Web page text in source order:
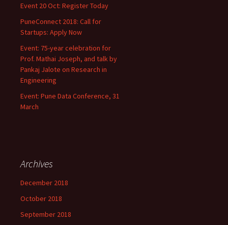
Event 20 Oct: Register Today
PuneConnect 2018: Call for
Startups: Apply Now
Event: 75-year celebration for
Prof. Mathai Joseph, and talk by
Pankaj Jalote on Research in
Engineering
Event: Pune Data Conference, 31
March
Archives
December 2018
October 2018
September 2018